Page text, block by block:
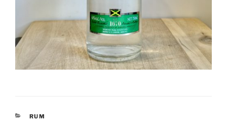
CATEGORIES
RUM